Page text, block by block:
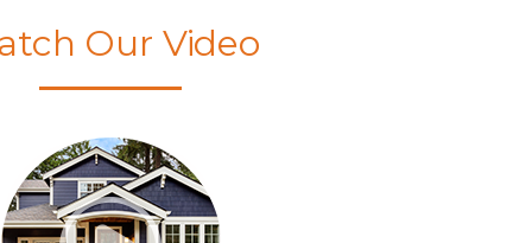
Our Video